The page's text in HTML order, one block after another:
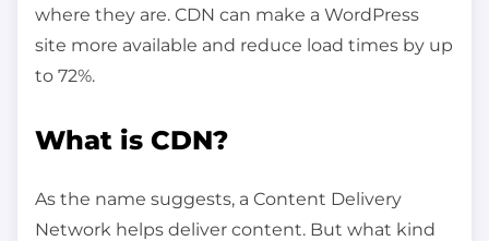
where they are. CDN can make a WordPress
site more available and reduce load times by up
to 72%.
What is CDN?
As the name suggests, a Content Delivery
Network helps deliver content. But what kind